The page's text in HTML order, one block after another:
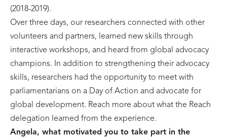
(2018-2019).
Over three days, our researchers connected with other
volunteers and partners, learned new skills through
interactive workshops, and heard from global advocacy
champions. In addition to strengthening their advocacy
skills, researchers had the opportunity to meet with
parliamentarians on a Day of Action and advocate for
global development. Reach more about what the Reach
delegation learned from the experience.
Angela, what motivated you to take part in the